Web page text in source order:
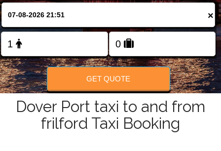
FOLLOW US
×
GET QUOTE
Dover Port taxi to and from
frilford Taxi Booking